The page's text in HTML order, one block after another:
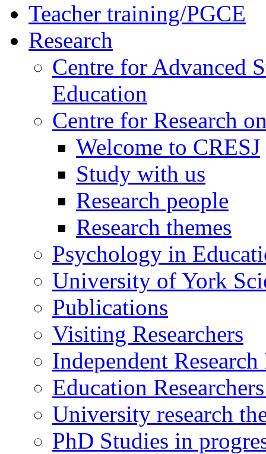
Teacher training/PGCE
Research
Centre for Advanced
Education
Centre for Research
Welcome to CRESJ
Study with us
Research people
Research themes
Psychology in
University of York
Publications
Visiting Researchers
Independent
Education
University research
PhD Studies in